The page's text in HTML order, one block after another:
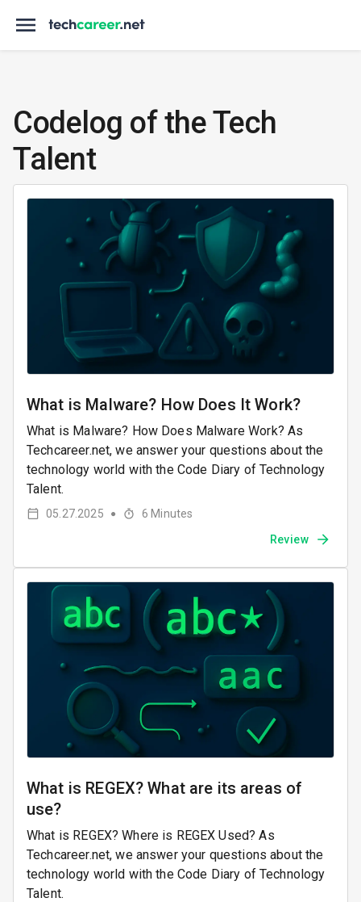
Codelog of the Tech
Talent
What is Malware? How Does It Work?
What is Malware? How Does Malware Work? As
Techcareer.net, we answer your questions about the
technology world with the Code Diary of Technology
Talent.
05.27.2025 ● 6 Minutes
Review
What is REGEX? What are its areas of
use?
What is REGEX? Where is REGEX Used? As
Techcareer.net, we answer your questions about the
technology world with the Code Diary of Technology
Talent.